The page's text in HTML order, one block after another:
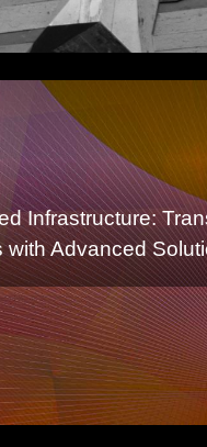
Infrastructure:
with Advanced